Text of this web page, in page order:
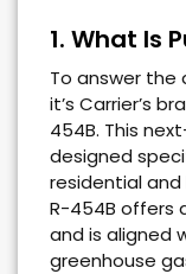
1. What Is
To answer the
it’s Carrier’s
454B. This
designed
residential and
R-454B offers
and is aligned
greenhouse